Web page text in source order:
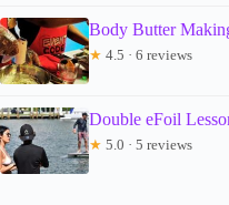
Body Butter
★ 4.5 · 6 reviews
Double eFoil
★ 5.0 · 5 reviews